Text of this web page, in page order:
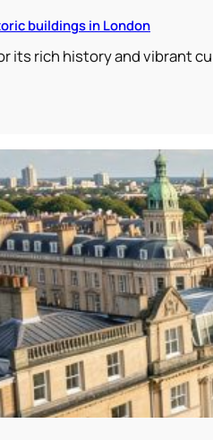
buildings in London
its rich history and vibrant